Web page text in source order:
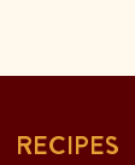
RECIPES